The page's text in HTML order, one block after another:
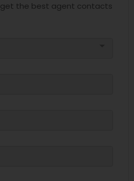
the best agent contacts